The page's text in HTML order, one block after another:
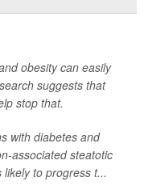
obesity can easily
suggests that
stop that.
with diabetes and
associated steatotic
to progress t...